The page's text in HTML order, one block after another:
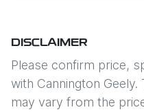
DISCLAIMER
Please confirm price,
with Cannington Geely.
may vary from the